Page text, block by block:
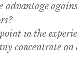
advantage
in the
concentrate